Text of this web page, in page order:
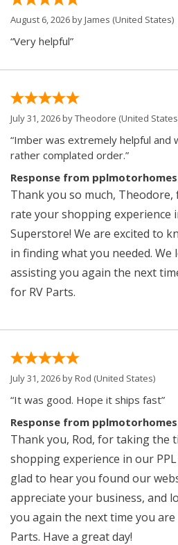
August 6, 2026 byJames (United States)
“Very helpful”
July 31, 2026 byTheodore (United
“Imber was extremely helpful and
rather complated order.”
Response from
Thank you so much,
rate your shopping experience
Superstore! We are excited to
in finding what you needed.
assisting you again the next
for RV Parts.
July 31, 2026 byRod (United States)
“It was good. Hope it ships fast”
Response from
Thank you, Rod, for taking the
shopping experience in our
glad to hear you found our
appreciate your business, and
you again the next time you
Parts. Have a great day!